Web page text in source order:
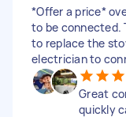
*Offer a price*
to be connected.
to replace the
electrician to
Great
quickly